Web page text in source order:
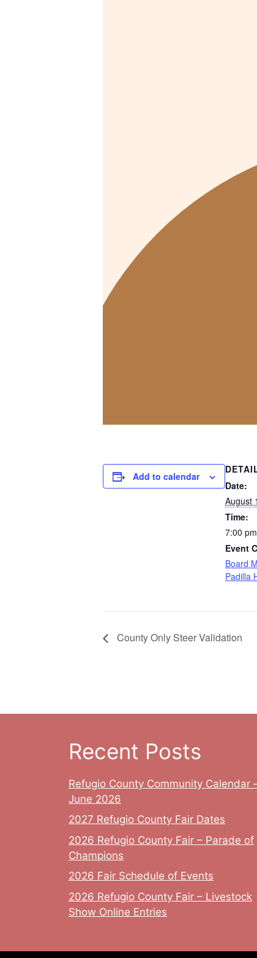
Add to calendar
Date:
August
Time:
7:00
Event
Board
Padilla
County Only Steer Validation
Recent Posts
Refugio County Community Calendar
June 2026
2027 Refugio County Fair Dates
2026 Refugio County Fair – Parade of
Champions
2026 Fair Schedule of Events
2026 Refugio County Fair – Livestock
Show Online Entries